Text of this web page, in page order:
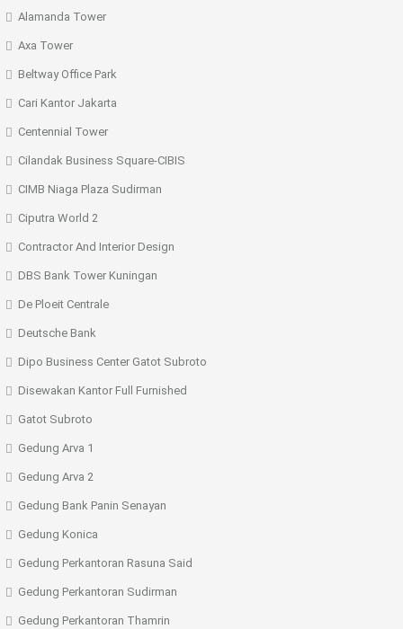
Alamanda Tower
Axa Tower
Beltway Office Park
Cari Kantor Jakarta
Centennial Tower
Cilandak Business Square-CIBIS
CIMB Niaga Plaza Sudirman
Ciputra World 2
Contractor And Interior Design
DBS Bank Tower Kuningan
De Ploeit Centrale
Deutsche Bank
Dipo Business Center Gatot Subroto
Disewakan Kantor Full Furnished
Gatot Subroto
Gedung Arva 1
Gedung Arva 2
Gedung Bank Panin Senayan
Gedung Konica
Gedung Perkantoran Rasuna Said
Gedung Perkantoran Sudirman
Gedung Perkantoran Thamrin